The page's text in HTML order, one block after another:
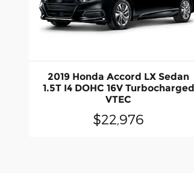
2019 Honda Accord LX Sedan
1.5T I4 DOHC 16V Turbocharged
VTEC
$22,976